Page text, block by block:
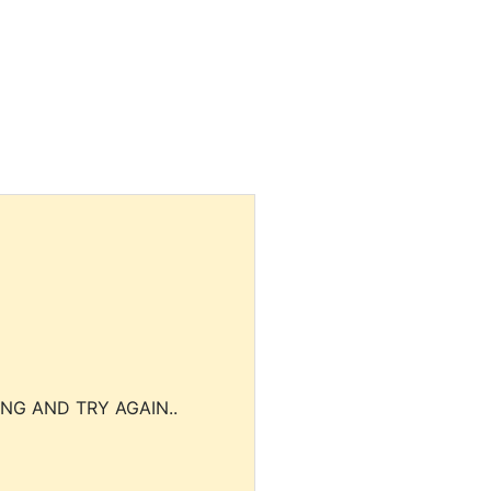
AND TRY AGAIN..